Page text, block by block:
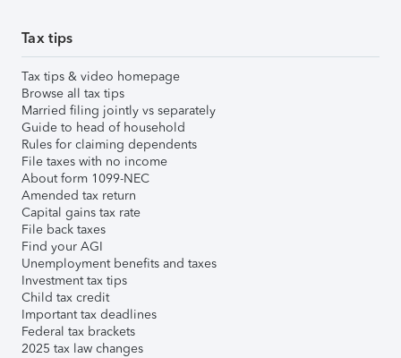
Tax tips
Tax tips & video homepage
Browse all tax tips
Married filing jointly vs separately
Guide to head of household
Rules for claiming dependents
File taxes with no income
About form 1099-NEC
Amended tax return
Capital gains tax rate
File back taxes
Find your AGI
Unemployment benefits and taxes
Investment tax tips
Child tax credit
Important tax deadlines
Federal tax brackets
2025 tax law changes